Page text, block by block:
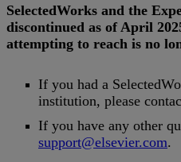
SelectedWorks and the
discontinued as of April
attempting to reach is no
If you had a
institution, please
If you have any other
support@elsevier.com.